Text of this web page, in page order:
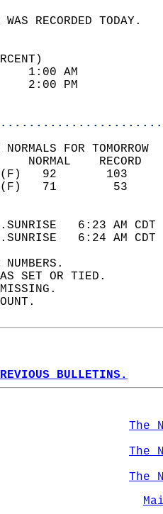
WEATHER
91
43
FOR TOMORROW
6:23 AM
6:24 AM
NUMBERS.
SET OR TIED.
MISSING.
BULLETINS.
The
The
The